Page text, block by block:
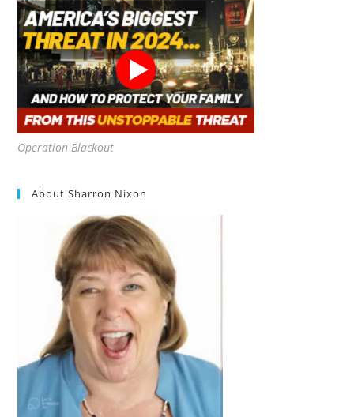
Operation Blackout
About Sharron Nixon